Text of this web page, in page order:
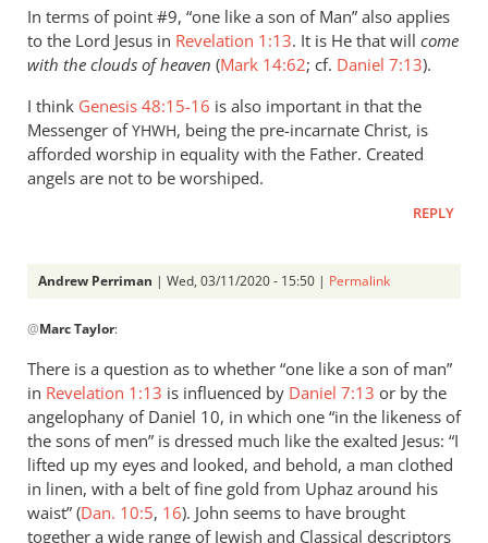
In terms of point #9, “one like a son of Man” also applies
to the Lord Jesus in Revelation 1:13. It is He that will come
with the clouds of heaven (Mark 14:62; cf. Daniel 7:13).
I think Genesis 48:15-16 is also important in that the
Messenger ofYHWH, being the pre-incarnate Christ, is
afforded worship in equality with the Father. Created
angels are not to be worshiped.
REPLY
Andrew Perriman | Wed, 03/11/2020 - 15:50 | Permalink
reply
to
In
terms
of
point
#9,
“one
@Marc Taylor:
There is a question as to whether “one like a son of man”
in Revelation 1:13 is influenced by Daniel 7:13 or by the
angelophany of Daniel 10, in which one “in the likeness of
the sons of men” is dressed much like the exalted Jesus: “I
lifted up my eyes and looked, and behold, a man clothed
in linen, with a belt of fine gold from Uphaz around his
waist” (Dan. 10:5, 16). John seems to have brought
together a wide range of Jewish and Classical descriptors